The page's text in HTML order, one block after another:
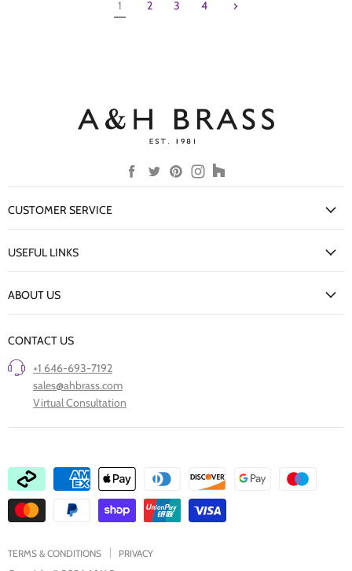
1 2 3 4
Find
us
Find
us
Find
us
Find
us
Find
us
CUSTOMER SERVICE
Delivery Information
USEFUL LINKS
Our Finishes
Care of Finishes
Clearance
ABOUT US
Project Showcase
CONTACT US
+1 646-693-7192
sales@ahbrass.com
Virtual Consultation
TERMS & CONDITIONS PRIVACY